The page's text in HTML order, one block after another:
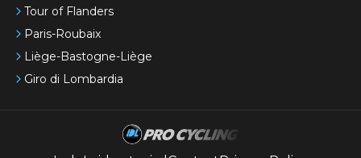
Tour of Flanders
Paris-Roubaix
Liège-Bastogne-Liège
Giro di Lombardia